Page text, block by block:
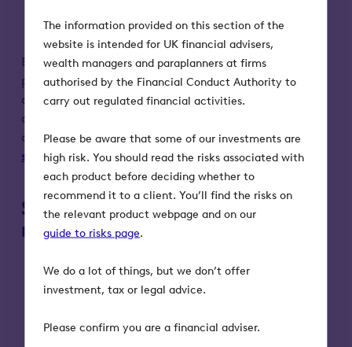
The information provided on this section of the
website is intended for UK financial advisers,
wealth managers and paraplanners at firms
authorised by the Financial Conduct Authority to
carry out regulated financial activities.
Please be aware that some of our investments are
high risk. You should read the risks associated with
each product before deciding whether to
recommend it to a client. You’ll find the risks on
the relevant product webpage and on our
guide to risks page.
We do a lot of things, but we don’t offer
investment, tax or legal advice.
Please confirm you are a financial adviser.
Q&A with our expert panel
By registering, your personal data will be
processed by Octopus Investments (OI) in
accordance with our Privacy Notice. You can
opt-out from marketing communications at
any time by emailing
support@octopusinvestments.com.
Some key risks to keep in
mind:
The value of an investment, and any
income from it, can fall as well as rise.
Investors may not get back the full
amount they invest.
Tax treatment depends on individual